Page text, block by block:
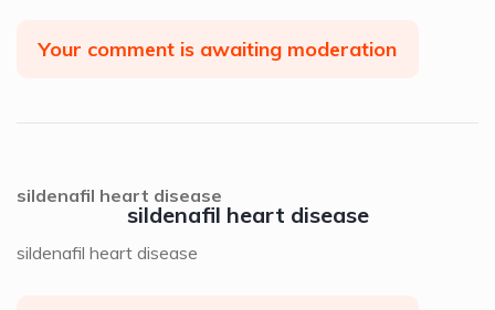
Your comment is awaiting moderation
sildenafil heart disease
sildenafil heart disease
sildenafil heart disease